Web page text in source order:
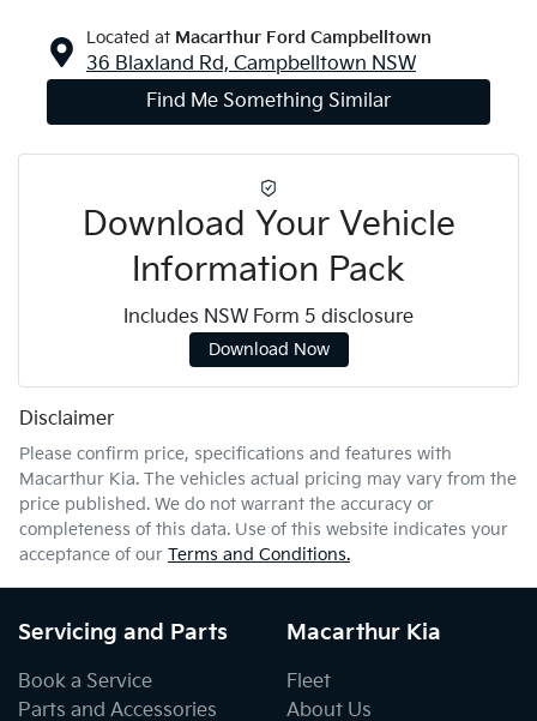
Located at Macarthur Ford Campbelltown
36 Blaxland Rd, Campbelltown NSW
Find Me Something Similar
Download Your Vehicle
Information Pack
Includes NSW Form 5 disclosure
Download Now
Disclaimer
Please confirm price, specifications and features with
Macarthur Kia. The vehicles actual pricing may vary from the
price published. We do not warrant the accuracy or
completeness of this data. Use of this website indicates your
acceptance of our Terms and Conditions.
Servicing and Parts
Book a Service
Parts and Accessories
Macarthur Kia
Fleet
About Us